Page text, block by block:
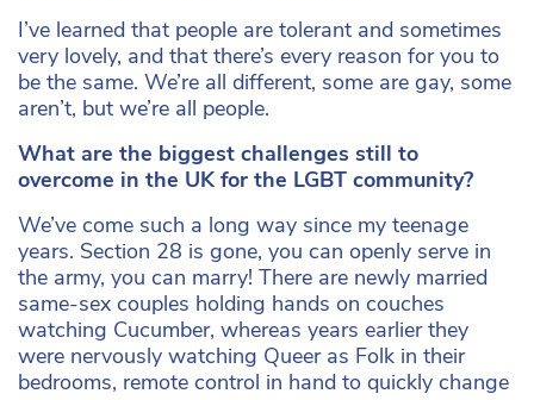
I’ve learned that people are tolerant and sometimes
very lovely, and that there’s every reason for you to
be the same. We’re all different, some are gay, some
aren’t, but we’re all people.
What are the biggest challenges still to
overcome in the UK for the LGBT community?
We’ve come such a long way since my teenage
years. Section 28 is gone, you can openly serve in
the army, you can marry! There are newly married
same-sex couples holding hands on couches
watching Cucumber, whereas years earlier they
were nervously watching Queer as Folk in their
bedrooms, remote control in hand to quickly change